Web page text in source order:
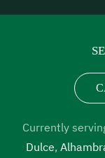
Currently
Dulce,